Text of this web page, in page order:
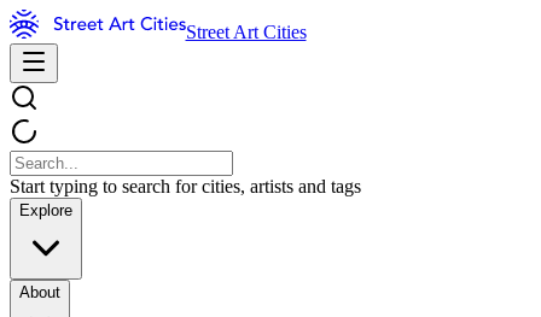
Street Art Cities
Start typing to search for cities, artists and tags
Explore
About